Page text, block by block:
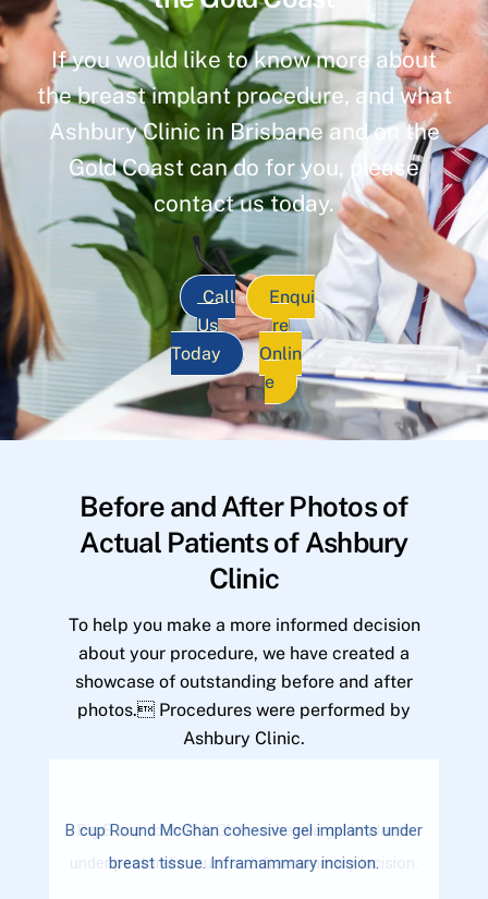
If you would like to know more about
the breast implant procedure, and what
Ashbury Clinic in Brisbane and on the
Gold Coast can do for you, please
contact us today.
Call
Us
Today
Enqui
re
Onlin
e
Before and After Photos of
Actual Patients of Ashbury
Clinic
To help you make a more informed decision
about your procedure, we have created a
showcase of outstanding before and after
photos. Procedures were performed by
Ashbury Clinic.
B cup Round McGhan cohesive gel implants under
breast tissue. Inframammary incision.